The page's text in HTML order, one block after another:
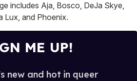
includes Aja, Bosco, DeJa Skye,
Lux, and Phoenix.
ME UP!
new and hot in queer